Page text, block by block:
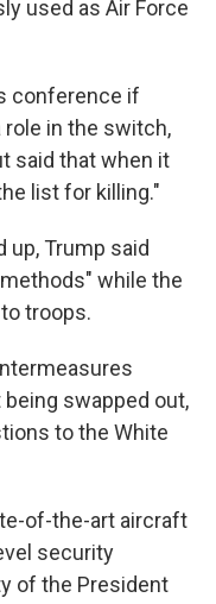
used as Air Force
conference if
in the switch,
said that when it
list for killing."
up, Trump said
while the
troops.
swapped out,
to the White
of-the-art aircraft
security
of the President